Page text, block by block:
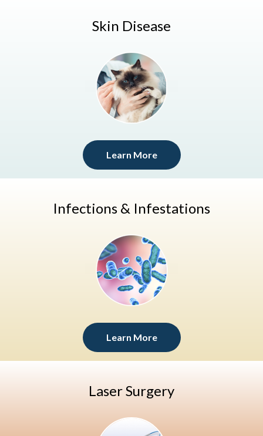
Skin Disease
Learn More
Infections & Infestations
Learn More
Laser Surgery